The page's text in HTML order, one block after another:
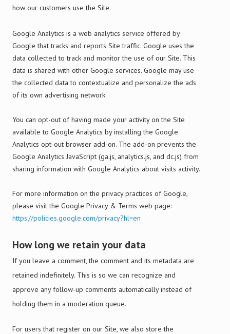
how our customers use the Site.
Google Analytics is a web analytics service offered by
Google that tracks and reports Site traffic. Google uses the
data collected to track and monitor the use of our Site. This
data is shared with other Google services. Google may use
the collected data to contextualize and personalize the ads
of its own advertising network.
You can opt-out of having made your activity on the Site
available to Google Analytics by installing the Google
Analytics opt-out browser add-on. The add-on prevents the
Google Analytics JavaScript (ga.js, analytics.js, and dc.js) from
sharing information with Google Analytics about visits activity.
For more information on the privacy practices of Google,
please visit the Google Privacy & Terms web page:
https://policies.google.com/privacy?hl=en
How long we retain your data
If you leave a comment, the comment and its metadata are
retained indefinitely. This is so we can recognize and
approve any follow-up comments automatically instead of
holding them in a moderation queue.
For users that register on our Site, we also store the